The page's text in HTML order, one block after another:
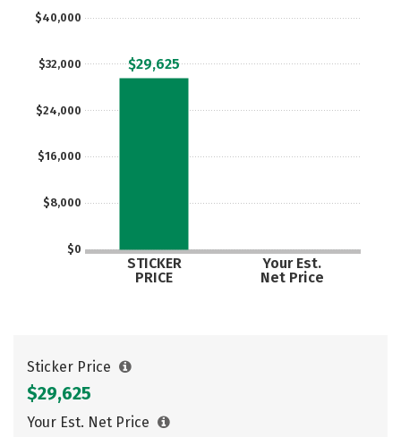
$0
$8,000
$16,000
$24,000
$32,000
$40,000
STICKER
PRICE
Your Est.
Net Price
$29,625
Sticker Price
$29,625
Your Est. Net Price